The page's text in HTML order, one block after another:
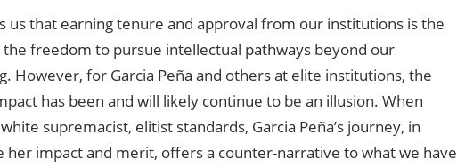
us that earning tenure and approval from our institutions is the
freedom to pursue intellectual pathways beyond our
However, for Garcia Peña and others at elite institutions, the
has been and will likely continue to be an illusion. When
supremacist, elitist standards, Garcia Peña’s journey, in
impact and merit, offers a counter-narrative to what we have